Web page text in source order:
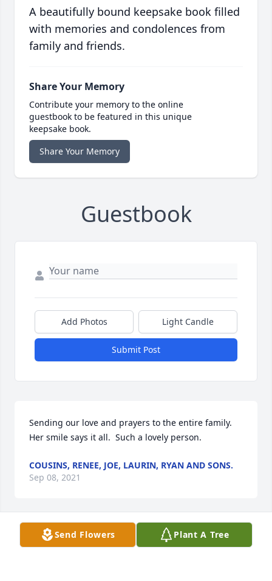
A beautifully bound keepsake book filled
with memories and condolences from
family and friends.
Share Your Memory
Contribute your memory to the online
guestbook to be featured in this unique
keepsake book.
Share Your Memory
Guestbook
Add Photos Light Candle
Submit Post
Sending our love and prayers to the entire family.
Her smile says it all.  Such a lovely person.
COUSINS, RENEE, JOE, LAURIN, RYAN AND SONS.
Sep 08, 2021
Too many wonderful memories to write about them.
Send Flowers Plant A Tree